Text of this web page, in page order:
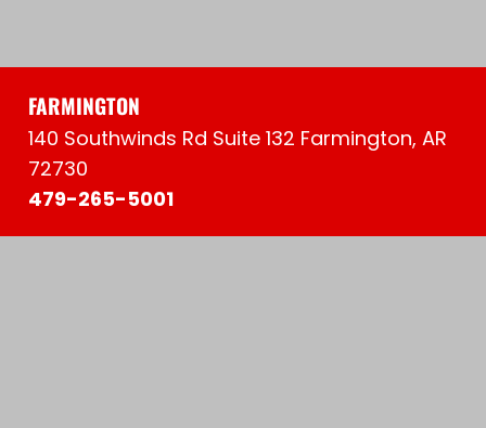
FARMINGTON
140 Southwinds Rd Suite 132 Farmington, AR
72730
479-265-5001